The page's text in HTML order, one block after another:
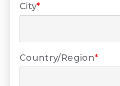
City*
Country/Region*